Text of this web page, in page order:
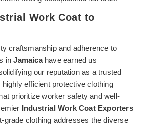
Work Coat to
craftsmanship and adherence to
inJamaicahave earned us
our reputation as a trusted
highly efficient protective clothing
prioritize worker safety and well-
Industrial Work Coat Exporters
grade clothing addresses the diverse